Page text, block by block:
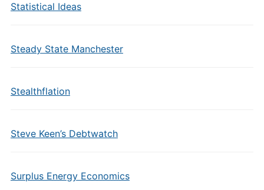
Statistical Ideas
Steady State Manchester
Stealthflation
Steve Keen’s Debtwatch
Surplus Energy Economics